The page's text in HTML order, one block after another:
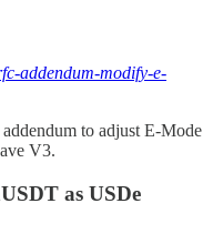
addendum-modify-e-
to adjust E-Mode
V3.
as USDe